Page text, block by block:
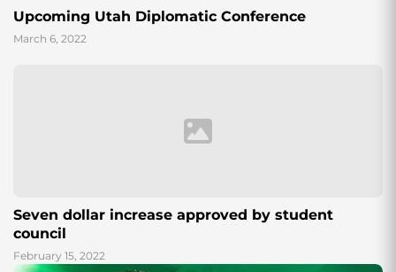
Upcoming Utah Diplomatic Conference
March 6, 2022
Seven dollar increase approved by student
council
February 15, 2022